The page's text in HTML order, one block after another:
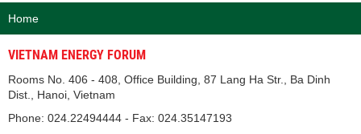
Home
VIETNAM ENERGY FORUM
Rooms No. 406 - 408, Office Building, 87 Lang Ha Str., Ba Dinh
Dist., Hanoi, Vietnam
Phone: 024.22494444 - Fax: 024.35147193